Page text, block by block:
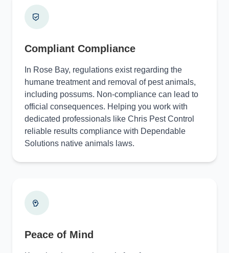
Compliant Compliance
In Rose Bay, regulations exist regarding the
humane treatment and removal of pest animals,
including possums. Non-compliance can lead to
official consequences. Helping you work with
dedicated professionals like Chris Pest Control
reliable results compliance with Dependable
Solutions native animals laws.
Peace of Mind